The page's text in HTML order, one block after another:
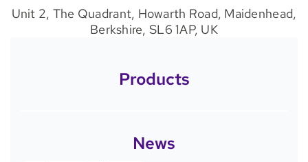
Unit 2, The Quadrant, Howarth Road, Maidenhead,
Berkshire, SL6 1AP, UK
Products
News